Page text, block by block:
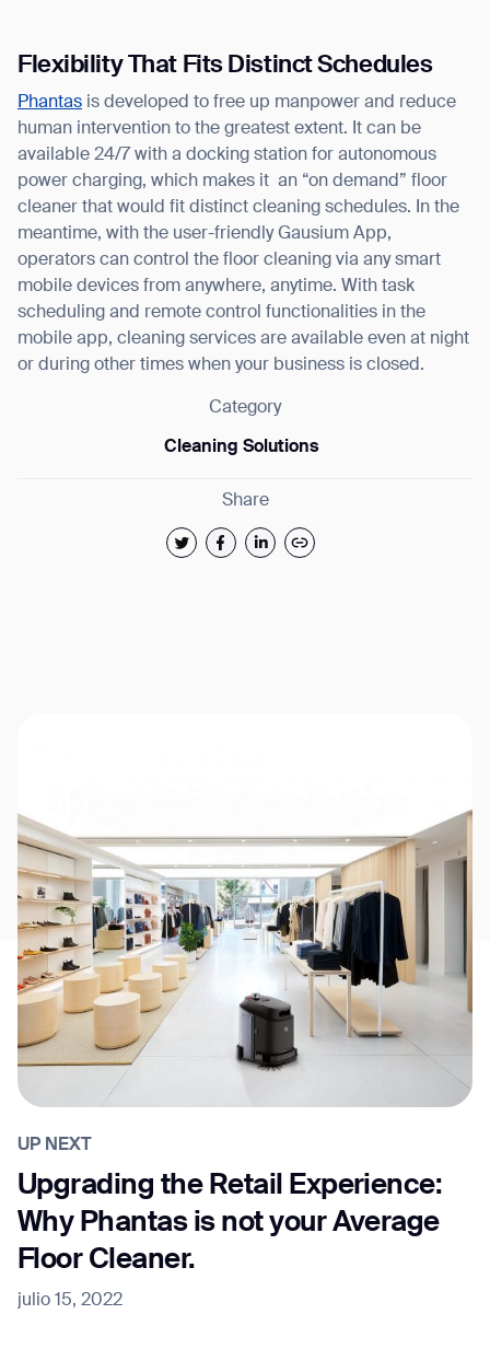
Flexibility That Fits Distinct Schedules
Phantas is developed to free up manpower and reduce
human intervention to the greatest extent. It can be
available 24/7 with a docking station for autonomous
power charging, which makes it an “on demand” floor
cleaner that would fit distinct cleaning schedules. In the
meantime, with the user-friendly Gausium App,
operators can control the floor cleaning via any smart
mobile devices from anywhere, anytime. With task
scheduling and remote control functionalities in the
mobile app, cleaning services are available even at night
or during other times when your business is closed.
Category
Cleaning Solutions
Share
UP NEXT
Upgrading the Retail Experience:
Why Phantas is not your Average
Floor Cleaner.
julio 15, 2022